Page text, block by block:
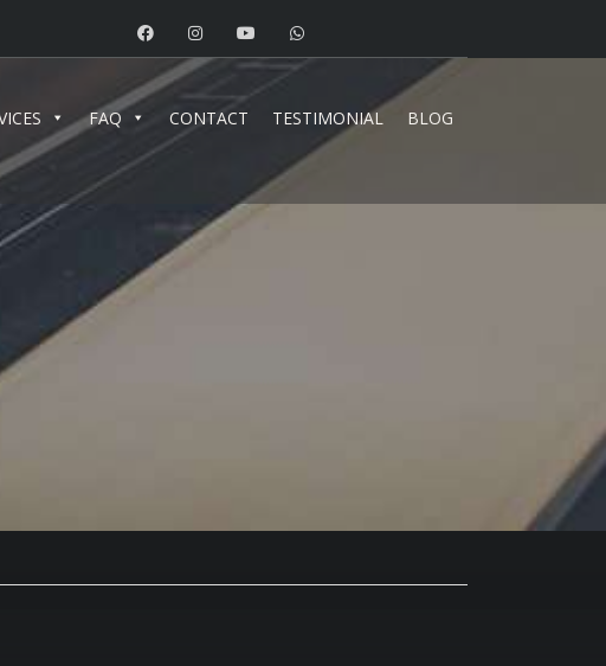
FAQ CONTACT TESTIMONIAL BLOG